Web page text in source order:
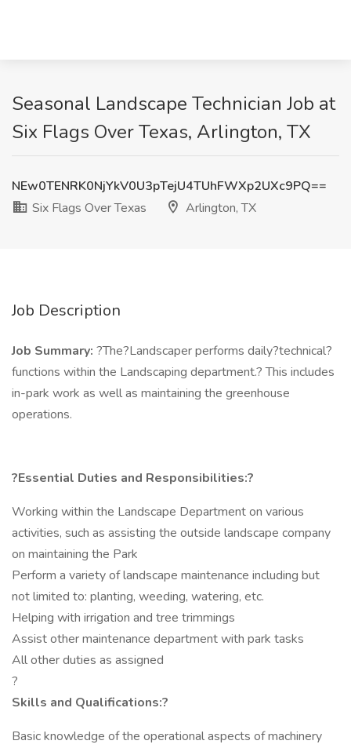
Seasonal Landscape Technician Job at
Six Flags Over Texas, Arlington, TX
NEw0TENRK0NjYkV0U3pTejU4TUhFWXp2UXc9PQ==
Six Flags Over Texas
Arlington, TX
Job Description
Job Summary: ?The?Landscaper performs daily?technical?
functions within the Landscaping department.? This includes
in-park work as well as maintaining the greenhouse
operations.
?Essential Duties and Responsibilities:?
Working within the Landscape Department on various
activities, such as assisting the outside landscape company
on maintaining the Park
Perform a variety of landscape maintenance including but
not limited to: planting, weeding, watering, etc.
Helping with irrigation and tree trimmings
Assist other maintenance department with park tasks
All other duties as assigned
?
Skills and Qualifications:?
Basic knowledge of the operational aspects of machinery